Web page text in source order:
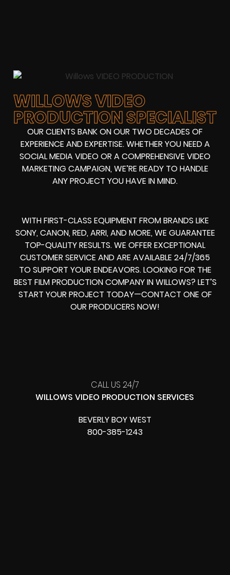
WILLOWS VIDEO
PRODUCTION SPECIALIST
OUR CLIENTS BANK ON OUR TWO DECADES OF
EXPERIENCE AND EXPERTISE. WHETHER YOU NEED A
SOCIAL MEDIA VIDEO OR A COMPREHENSIVE VIDEO
MARKETING CAMPAIGN, WE’RE READY TO HANDLE
ANY PROJECT YOU HAVE IN MIND.
WITH FIRST-CLASS EQUIPMENT FROM BRANDS LIKE
SONY, CANON, RED, ARRI, AND MORE, WE GUARANTEE
TOP-QUALITY RESULTS. WE OFFER EXCEPTIONAL
CUSTOMER SERVICE AND ARE AVAILABLE 24/7/365
TO SUPPORT YOUR ENDEAVORS. LOOKING FOR THE
BEST FILM PRODUCTION COMPANY IN WILLOWS? LET’S
START YOUR PROJECT TODAY—CONTACT ONE OF
OUR PRODUCERS NOW!
CALL US 24/7
WILLOWS VIDEO PRODUCTION SERVICES
BEVERLY BOY WEST
800-385-1243